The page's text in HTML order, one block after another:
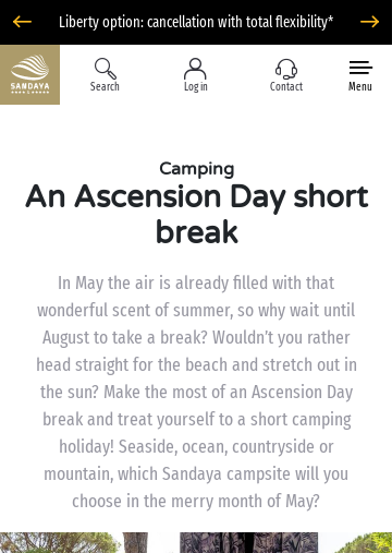
Liberty option: cancellation with total flexibility*
Search Log in Contact Menu
Camping
An Ascension Day short
break
In May the air is already filled with that
wonderful scent of summer, so why wait until
August to take a break? Wouldn’t you rather
head straight for the beach and stretch out in
the sun? Make the most of an Ascension Day
break and treat yourself to a short camping
holiday! Seaside, ocean, countryside or
mountain, which Sandaya campsite will you
choose in the merry month of May?